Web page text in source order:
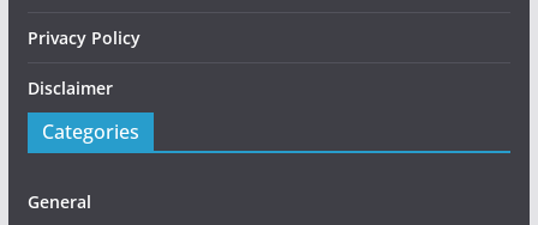
Privacy Policy
Disclaimer
Categories
General